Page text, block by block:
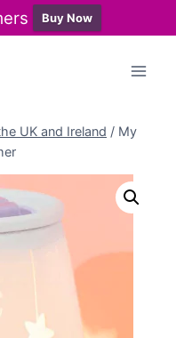
Buy Now
UK and Ireland / My